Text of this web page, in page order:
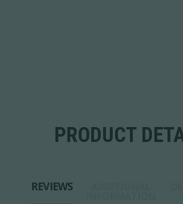
PRODUCT
REVIEWS